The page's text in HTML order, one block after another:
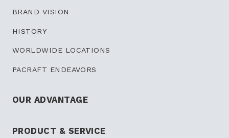
BRAND VISION
HISTORY
WORLDWIDE LOCATIONS
PACRAFT ENDEAVORS
OUR ADVANTAGE
PRODUCT & SERVICE